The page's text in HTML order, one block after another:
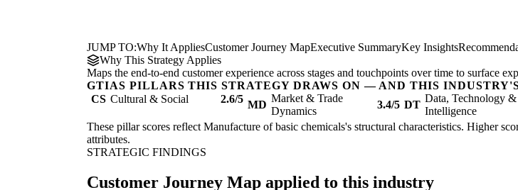
JUMP TO:Why It AppliesCustomer Journey MapExecutive SummaryKey Insights
Why This Strategy Applies
Maps the end-to-end customer experience across stages and touchpoints over time to surface
GTIAS PILLARS THIS STRATEGY DRAWS ON — AND THIS
CS Cultural & Social 2.6/5 MD
Market & Trade
Dynamics
3.4/5 DT
Data, Technology &
Intelligence
These pillar scores reflect Manufacture of basic chemicals's structural characteristics. Higher
attributes.
STRATEGIC FINDINGS
Customer Journey Map applied to this industry